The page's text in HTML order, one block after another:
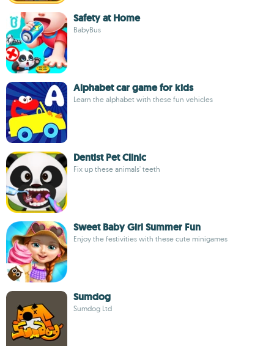
Safety at Home
BabyBus
Alphabet car game for kids
Learn the alphabet with these fun vehicles
Dentist Pet Clinic
Fix up these animals' teeth
Sweet Baby Girl Summer Fun
Enjoy the festivities with these cute minigames
Sumdog
Sumdog Ltd